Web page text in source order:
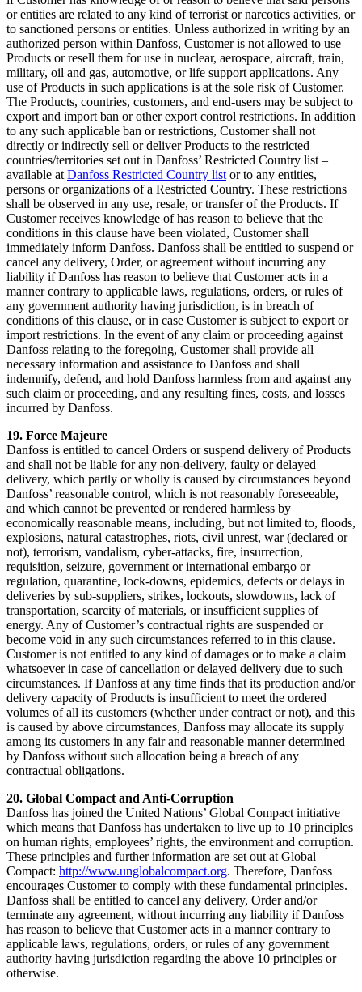
or entities are related to any kind of terrorist or narcotics activities, or
to sanctioned persons or entities. Unless authorized in writing by an
authorized person within Danfoss, Customer is not allowed to use
Products or resell them for use in nuclear, aerospace, aircraft, train,
military, oil and gas, automotive, or life support applications. Any
use of Products in such applications is at the sole risk of Customer.
The Products, countries, customers, and end-users may be subject to
export and import ban or other export control restrictions. In addition
to any such applicable ban or restrictions, Customer shall not
directly or indirectly sell or deliver Products to the restricted
countries/territories set out in Danfoss’ Restricted Country list –
available at Danfoss Restricted Country list or to any entities,
persons or organizations of a Restricted Country. These restrictions
shall be observed in any use, resale, or transfer of the Products. If
Customer receives knowledge of has reason to believe that the
conditions in this clause have been violated, Customer shall
immediately inform Danfoss. Danfoss shall be entitled to suspend or
cancel any delivery, Order, or agreement without incurring any
liability if Danfoss has reason to believe that Customer acts in a
manner contrary to applicable laws, regulations, orders, or rules of
any government authority having jurisdiction, is in breach of
conditions of this clause, or in case Customer is subject to export or
import restrictions. In the event of any claim or proceeding against
Danfoss relating to the foregoing, Customer shall provide all
necessary information and assistance to Danfoss and shall
indemnify, defend, and hold Danfoss harmless from and against any
such claim or proceeding, and any resulting fines, costs, and losses
incurred by Danfoss.
19. Force Majeure
Danfoss is entitled to cancel Orders or suspend delivery of Products
and shall not be liable for any non-delivery, faulty or delayed
delivery, which partly or wholly is caused by circumstances beyond
Danfoss’ reasonable control, which is not reasonably foreseeable,
and which cannot be prevented or rendered harmless by
economically reasonable means, including, but not limited to, floods,
explosions, natural catastrophes, riots, civil unrest, war (declared or
not), terrorism, vandalism, cyber-attacks, fire, insurrection,
requisition, seizure, government or international embargo or
regulation, quarantine, lock-downs, epidemics, defects or delays in
deliveries by sub-suppliers, strikes, lockouts, slowdowns, lack of
transportation, scarcity of materials, or insufficient supplies of
energy. Any of Customer’s contractual rights are suspended or
become void in any such circumstances referred to in this clause.
Customer is not entitled to any kind of damages or to make a claim
whatsoever in case of cancellation or delayed delivery due to such
circumstances. If Danfoss at any time finds that its production and/or
delivery capacity of Products is insufficient to meet the ordered
volumes of all its customers (whether under contract or not), and this
is caused by above circumstances, Danfoss may allocate its supply
among its customers in any fair and reasonable manner determined
by Danfoss without such allocation being a breach of any
contractual obligations.
20. Global Compact and Anti-Corruption
Danfoss has joined the United Nations’ Global Compact initiative
which means that Danfoss has undertaken to live up to 10 principles
on human rights, employees’ rights, the environment and corruption.
These principles and further information are set out at Global
Compact: http://www.unglobalcompact.org. Therefore, Danfoss
encourages Customer to comply with these fundamental principles.
Danfoss shall be entitled to cancel any delivery, Order and/or
terminate any agreement, without incurring any liability if Danfoss
has reason to believe that Customer acts in a manner contrary to
applicable laws, regulations, orders, or rules of any government
authority having jurisdiction regarding the above 10 principles or
otherwise.